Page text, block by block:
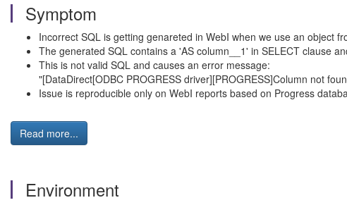
Symptom
Incorrect SQL is getting genareted in WebI when we use an object
The generated SQL contains a 'AS column__1' in SELECT clause
This is not valid SQL and causes an error message:
"[DataDirect[ODBC PROGRESS driver][PROGRESS]Column not
Issue is reproducible only on WebI reports based on Progress
Read more...
Environment